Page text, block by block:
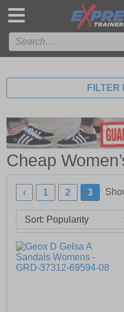
FILTER
Cheap
‹ 1 2 3